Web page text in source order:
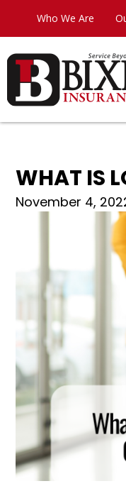
Who We Are
WHAT IS
November 4,